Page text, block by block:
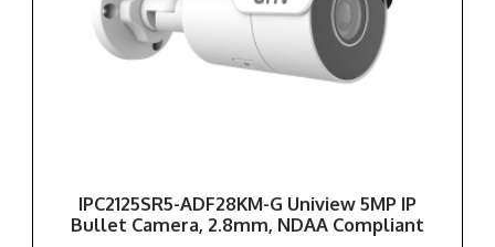
IPC2125SR5-ADF28KM-G Uniview 5MP IP
Bullet Camera, 2.8mm, NDAA Compliant